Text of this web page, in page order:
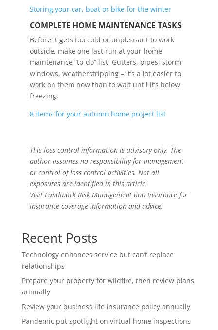
Storing your car, boat or bike for the winter
COMPLETE HOME MAINTENANCE TASKS
Before it gets too cold or unpleasant to work
outside, make one last run at your home
maintenance “to-do” list. Gutters, pipes, storm
windows, weatherstripping – it’s a lot easier to
work on them now than to wait until it’s below
freezing.
8 items for your autumn home project list
This loss control information is advisory only. The
author assumes no responsibility for management
or control of loss control activities. Not all
exposures are identified in this article.
Visit Landmark Risk Management and Insurancefor
insurance coverage information and advice.
Recent Posts
Technology enhances service but can’t replace
relationships
Prepare your property for wildfire, then review plans
annually
Review your business life insurance policy annually
Pandemic put spotlight on virtual home inspections